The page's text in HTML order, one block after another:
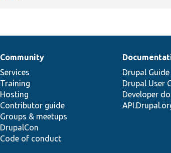
Community
Services
Training
Hosting
Contributor guide
Groups & meetups
DrupalCon
Code of conduct
Drupal Guide
Drupal User
Developer